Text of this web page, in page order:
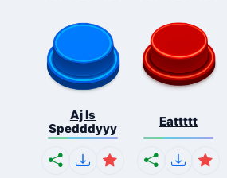
Aj Is
Spedddyyy
Eattttt